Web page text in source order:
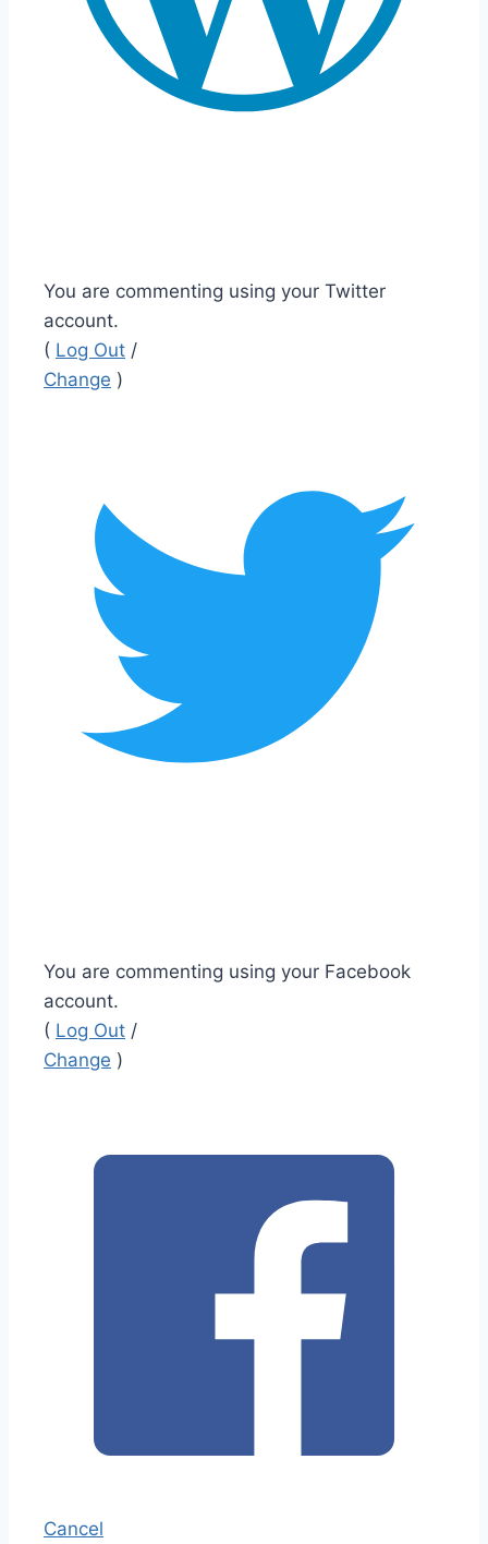
You are commenting using your Twitter
account.
( Log Out /
Change )
You are commenting using your Facebook
account.
( Log Out /
Change )
Cancel